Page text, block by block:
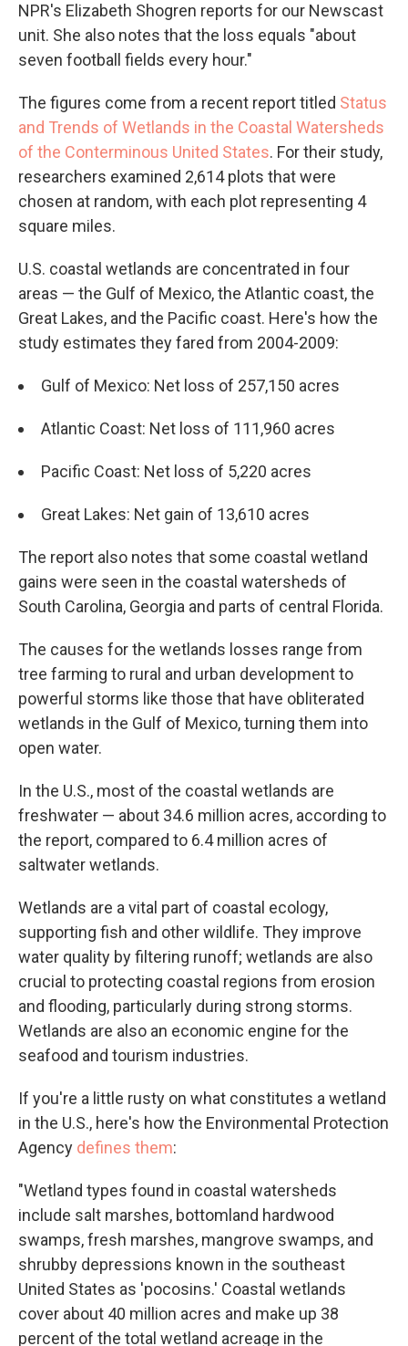
NPR's Elizabeth Shogren reports for our Newscast
unit. She also notes that the loss equals "about
seven football fields every hour."
The figures come from a recent report titled Status
and Trends of Wetlands in the Coastal Watersheds
of the Conterminous United States. For their study,
researchers examined 2,614 plots that were
chosen at random, with each plot representing 4
square miles.
U.S. coastal wetlands are concentrated in four
areas — the Gulf of Mexico, the Atlantic coast, the
Great Lakes, and the Pacific coast. Here's how the
study estimates they fared from 2004-2009:
Gulf of Mexico: Net loss of 257,150 acres
Atlantic Coast: Net loss of 111,960 acres
Pacific Coast: Net loss of 5,220 acres
Great Lakes: Net gain of 13,610 acres
The report also notes that some coastal wetland
gains were seen in the coastal watersheds of
South Carolina, Georgia and parts of central Florida.
The causes for the wetlands losses range from
tree farming to rural and urban development to
powerful storms like those that have obliterated
wetlands in the Gulf of Mexico, turning them into
open water.
In the U.S., most of the coastal wetlands are
freshwater — about 34.6 million acres, according to
the report, compared to 6.4 million acres of
saltwater wetlands.
Wetlands are a vital part of coastal ecology,
supporting fish and other wildlife. They improve
water quality by filtering runoff; wetlands are also
crucial to protecting coastal regions from erosion
and flooding, particularly during strong storms.
Wetlands are also an economic engine for the
seafood and tourism industries.
If you're a little rusty on what constitutes a wetland
in the U.S., here's how the Environmental Protection
Agency defines them:
"Wetland types found in coastal watersheds
include salt marshes, bottomland hardwood
swamps, fresh marshes, mangrove swamps, and
shrubby depressions known in the southeast
United States as 'pocosins.' Coastal wetlands
cover about 40 million acres and make up 38
percent of the total wetland acreage in the